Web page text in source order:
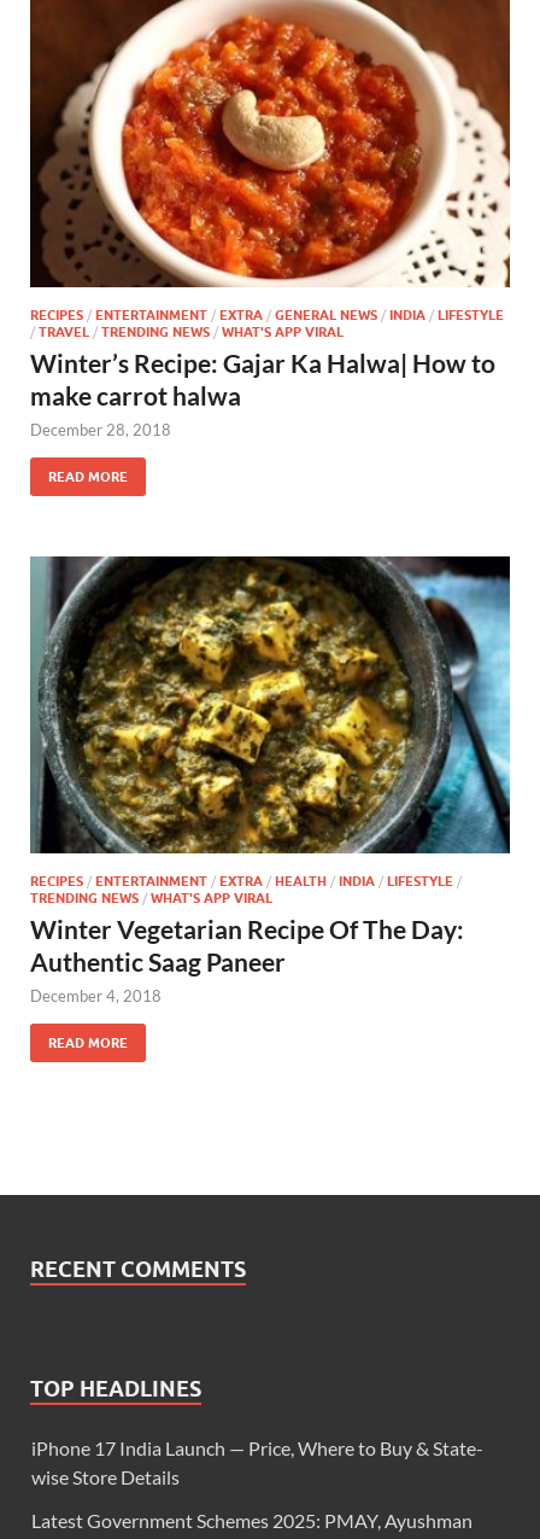
RECIPES / ENTERTAINMENT / EXTRA / GENERAL NEWS / INDIA / LIFESTYLE
/ TRAVEL / TRENDING NEWS / WHAT'S APP VIRAL
Winter’s Recipe: Gajar Ka Halwa| How to
make carrot halwa
December 28, 2018
READ MORE
RECIPES / ENTERTAINMENT / EXTRA / HEALTH / INDIA / LIFESTYLE /
TRENDING NEWS / WHAT'S APP VIRAL
Winter Vegetarian Recipe Of The Day:
Authentic Saag Paneer
December 4, 2018
READ MORE
RECENT COMMENTS
TOP HEADLINES
iPhone 17 India Launch — Price, Where to Buy & State-
wise Store Details
Latest Government Schemes 2025: PMAY, Ayushman